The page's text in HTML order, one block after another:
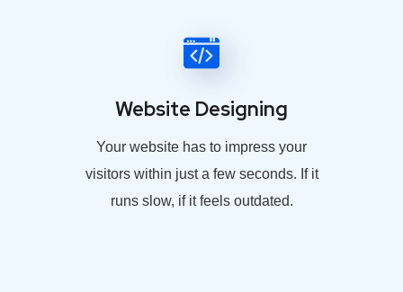
Website Designing
Your website has to impress your
visitors within just a few seconds. If it
runs slow, if it feels outdated.